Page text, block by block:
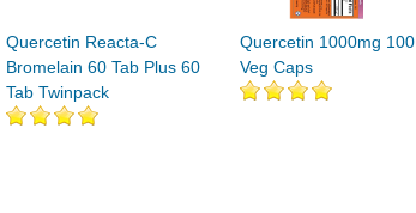
Quercetin Reacta-C
Bromelain 60 Tab Plus 60
Tab Twinpack
Quercetin 1000mg 100
Veg Caps